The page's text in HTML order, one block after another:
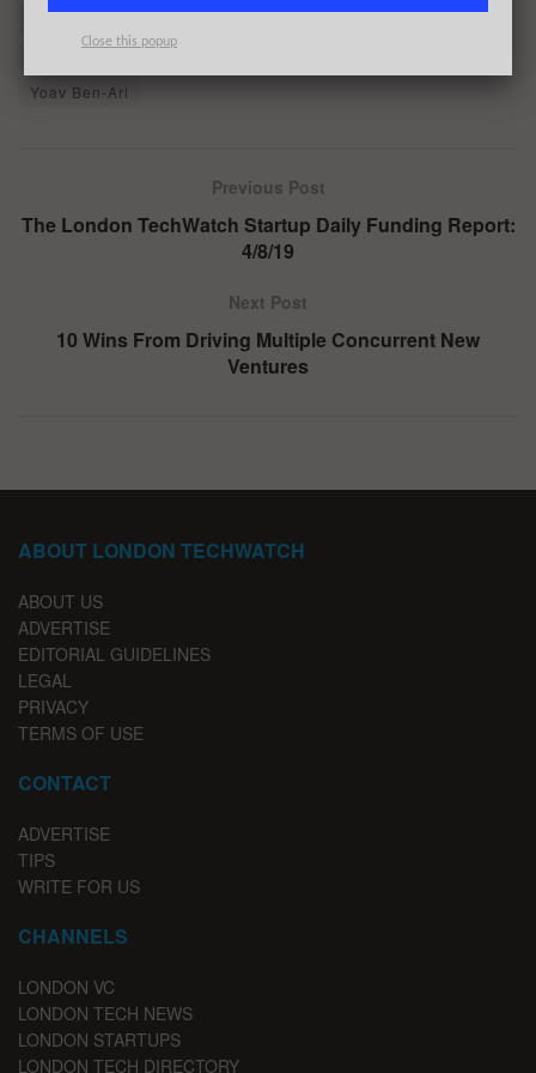
Yoav Ben-Ari
Previous Post
The London TechWatch Startup Daily Funding Report:
4/8/19
Next Post
10 Wins From Driving Multiple Concurrent New
Ventures
ABOUT LONDON TECHWATCH
ABOUT US
ADVERTISE
EDITORIAL GUIDELINES
LEGAL
PRIVACY
TERMS OF USE
CONTACT
ADVERTISE
TIPS
WRITE FOR US
CHANNELS
LONDON VC
LONDON TECH NEWS
LONDON STARTUPS
LONDON TECH DIRECTORY
Close this popup